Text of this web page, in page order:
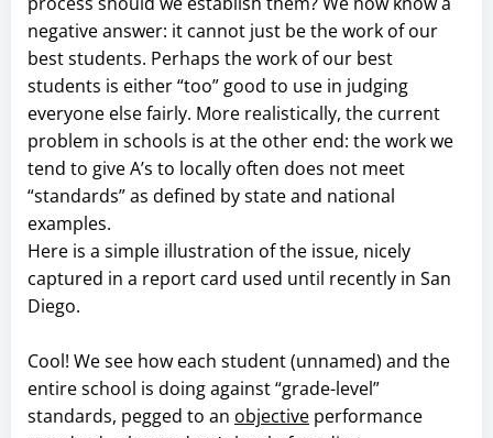
negative answer: it cannot just be the work of our
best students. Perhaps the work of our best
students is either “too” good to use in judging
everyone else fairly. More realistically, the current
problem in schools is at the other end: the work we
tend to give A’s to locally often does not meet
“standards” as defined by state and national
examples.
Here is a simple illustration of the issue, nicely
captured in a report card used until recently in San
Diego.
Cool! We see how each student (unnamed) and the
entire school is doing against “grade-level”
standards, pegged to an objective performance